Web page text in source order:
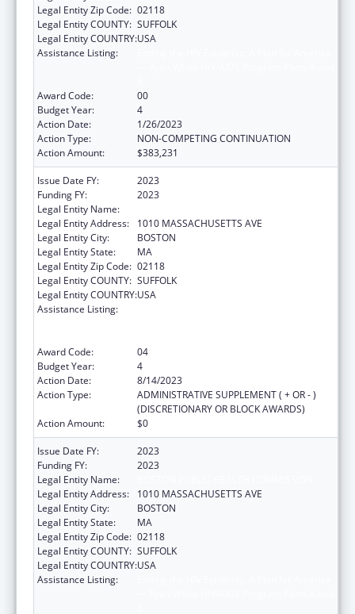
Legal Entity Zip Code: 02118
Legal Entity COUNTY: SUFFOLK
Legal Entity COUNTRY:USA
Assistance Listing:
Award Code:
00
Budget Year:
4
Action Date:
1/26/2023
Action Type:
NON-COMPETING CONTINUATION
Action Amount:
$383,231
Issue Date FY:
2023
Funding FY:
2023
Legal Entity Name:
Legal Entity Address:
1010 MASSACHUSETTS AVE
Legal Entity City:
BOSTON
Legal Entity State:
MA
Legal Entity Zip Code: 02118
Legal Entity COUNTY: SUFFOLK
Legal Entity COUNTRY:USA
Assistance Listing:
Award Code:
04
Budget Year:
4
Action Date:
8/14/2023
Action Type:
ADMINISTRATIVE SUPPLEMENT ( + OR - )
(DISCRETIONARY OR BLOCK AWARDS)
Action Amount:
$0
Issue Date FY:
2023
Funding FY:
2023
Legal Entity Name:
Legal Entity Address:
1010 MASSACHUSETTS AVE
Legal Entity City:
BOSTON
Legal Entity State:
MA
Legal Entity Zip Code: 02118
Legal Entity COUNTY: SUFFOLK
Legal Entity COUNTRY:USA
Assistance Listing: